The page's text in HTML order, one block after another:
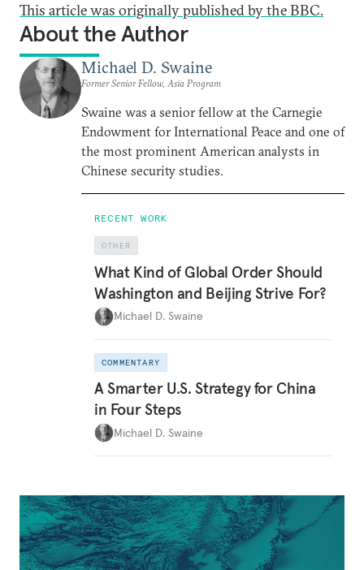
This article was originally published by the BBC.
About the Author
Michael D. Swaine
Former Senior Fellow, Asia Program
Swaine was a senior fellow at the Carnegie
Endowment for International Peace and one of
the most prominent American analysts in
Chinese security studies.
RECENT WORK
OTHER
What Kind of Global Order Should
Washington and Beijing Strive For?
Michael D. Swaine
COMMENTARY
A Smarter U.S. Strategy for China
in Four Steps
Michael D. Swaine